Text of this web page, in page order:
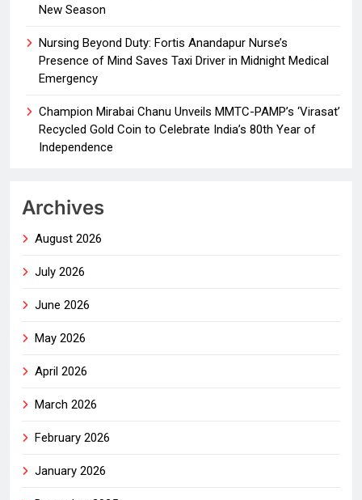
New Season
Nursing Beyond Duty: Fortis Anandapur Nurse’s
Presence of Mind Saves Taxi Driver in Midnight Medical
Emergency
Champion Mirabai Chanu Unveils MMTC-PAMP’s ‘Virasat’
Recycled Gold Coin to Celebrate India’s 80th Year of
Independence
Archives
August 2026
July 2026
June 2026
May 2026
April 2026
March 2026
February 2026
January 2026